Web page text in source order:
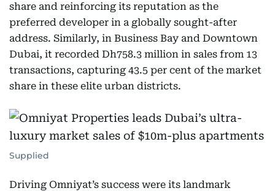
share and reinforcing its reputation as the
preferred developer in a globally sought-after
address. Similarly, in Business Bay and Downtown
Dubai, it recorded Dh758.3 million in sales from 13
transactions, capturing 43.5 per cent of the market
share in these elite urban districts.
Supplied
Driving Omniyat’s success were its landmark